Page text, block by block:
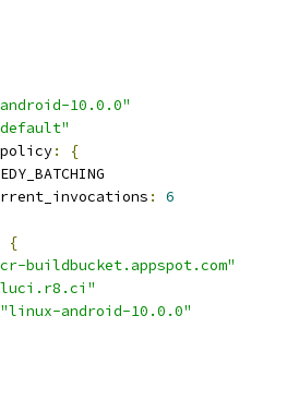
10.0.0"
:
{
:
6
{
buildbucket.appspot.com"
"linux-android-10.0.0"